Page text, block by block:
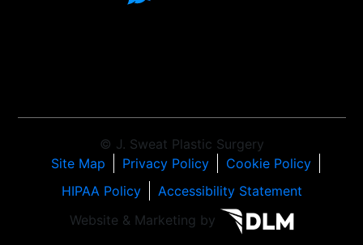
© J. Sweat Plastic Surgery
Site Map
Privacy Policy
Cookie Policy
HIPAA Policy
Accessibility Statement
Website & Marketing by